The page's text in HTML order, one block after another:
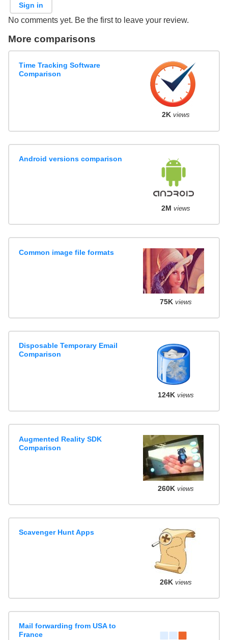
Sign in
No comments yet. Be the first to leave your review.
More comparisons
Time Tracking Software
Comparison
2K views
Android versions comparison
2M views
Common image file formats
75K views
Disposable Temporary Email
Comparison
124K views
Augmented Reality SDK
Comparison
260K views
Scavenger Hunt Apps
26K views
Mail forwarding from USA to
France